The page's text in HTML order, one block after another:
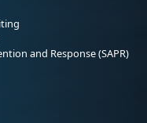
and Response (SAPR)